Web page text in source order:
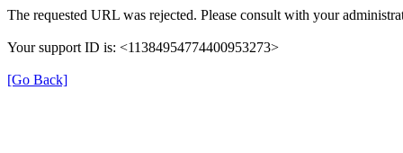
The requested URL was rejected. Please consult with your
Your support ID is: <11384954774400953273>
[Go Back]